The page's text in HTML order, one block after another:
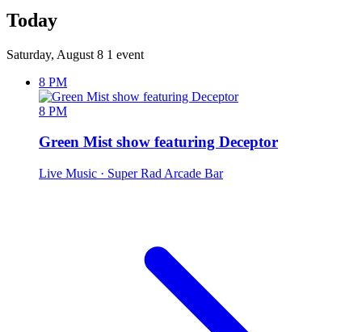
Today
Saturday, August 8 1 event
8 PM
8 PM
Green Mist show featuring Deceptor
Live Music · Super Rad Arcade Bar